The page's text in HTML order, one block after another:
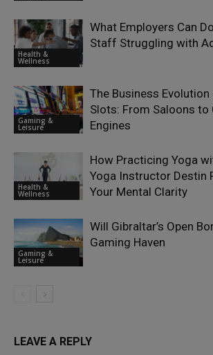
Health &
Wellness
What Employers Can
Staff Struggling with
Gaming &
Leisure
The Business
Slots: From Saloons to
Engines
Health &
Wellness
How Practicing Yoga
Yoga Instructor Destin
Your Mental Clarity
Gaming &
Leisure
Will Gibraltar’s Open
Gaming Haven
LEAVE A REPLY